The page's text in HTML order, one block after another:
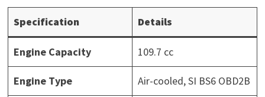
Specification Details
Engine Capacity 109.7 cc
Engine Type Air-cooled, SI BS6 OBD2B